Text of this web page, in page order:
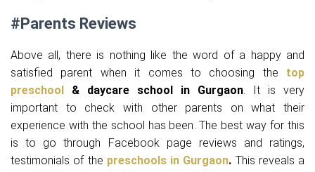
#Parents Reviews
Above all, there is nothing like the word of a happy and
satisfied parent when it comes to choosing the top
preschool
& daycare school in Gurgaon. It is very
important to check with other parents on what their
experience with the school has been. The best way for this
is to go through Facebook page reviews and ratings,
testimonials of the preschools in Gurgaon. This reveals a